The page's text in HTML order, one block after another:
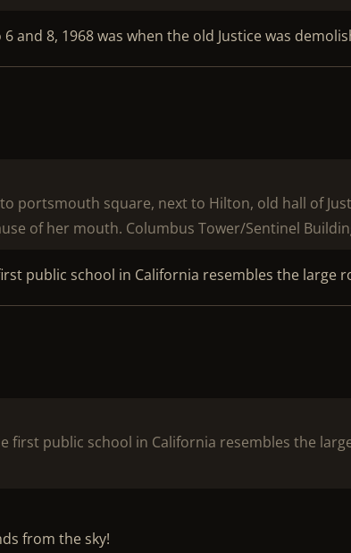
and 8, 1968 was when the old Justice was
portsmouth square, next to Hilton, old hall of
of her mouth. Columbus Tower/Sentinel
public school in California resembles the large
first public school in California resembles the
from the sky!